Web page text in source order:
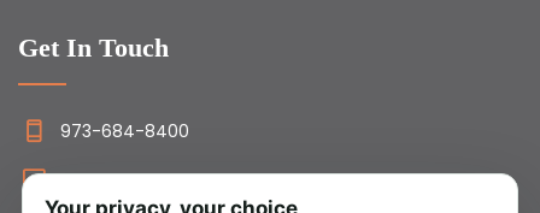
Get In Touch
973-684-8400
info@camolens.com
Your privacy, your choice